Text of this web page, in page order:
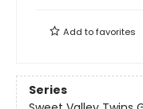
Add tofavorites
Series